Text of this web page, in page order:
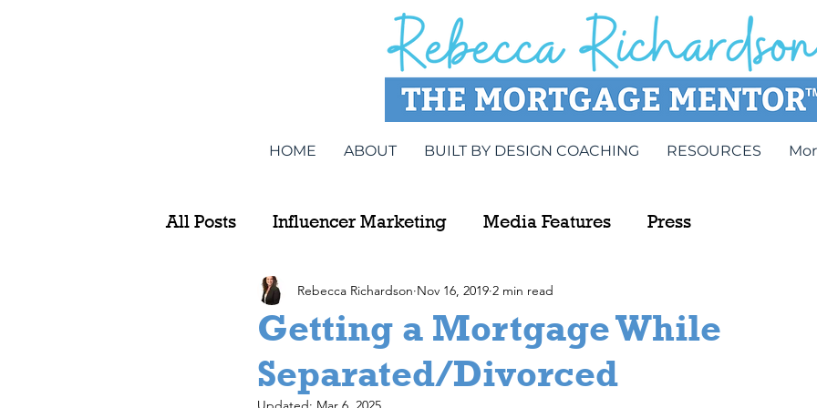
HOME ABOUT BUILT BY DESIGN COACHING RESOURCES
All Posts Influencer Marketing Media Features Press
Getting a Mortgage While
Separated/Divorced
Rebecca Richardson Nov 16, 2019 2 min read